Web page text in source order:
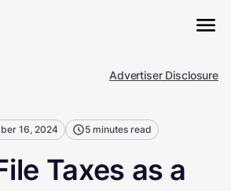
Advertiser Disclosure
16, 2024 5 minutes read
Taxes as a